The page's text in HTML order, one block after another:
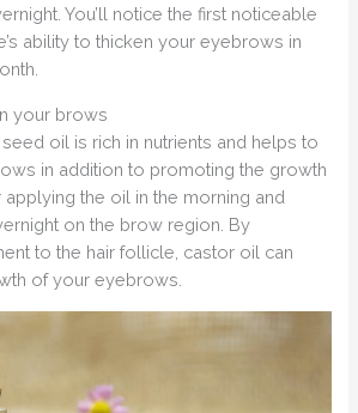
You’ll notice the first noticeable
ability to thicken your eyebrows in
your brows
oil is rich in nutrients and helps to
in addition to promoting the growth
the oil in the morning and
on the brow region. By
to the hair follicle, castor oil can
of your eyebrows.